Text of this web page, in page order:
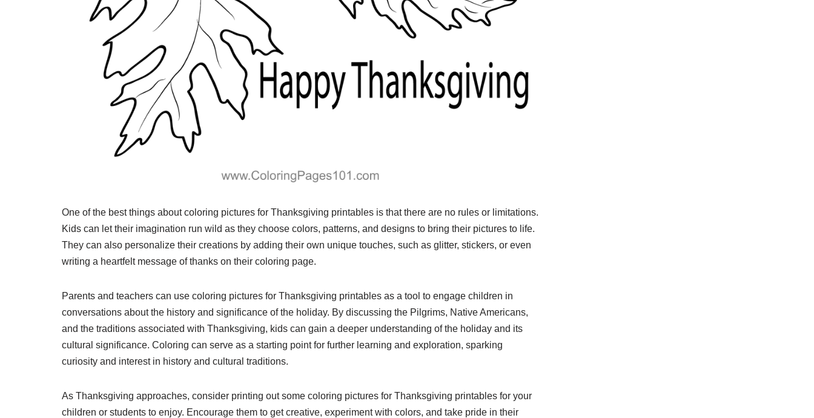
One of the best things about coloring pictures for Thanksgiving printables is that there are no rules or limitations.
Kids can let their imagination run wild as they choose colors, patterns, and designs to bring their pictures to life.
They can also personalize their creations by adding their own unique touches, such as glitter, stickers, or even
writing a heartfelt message of thanks on their coloring page.
Parents and teachers can use coloring pictures for Thanksgiving printables as a tool to engage children in
conversations about the history and significance of the holiday. By discussing the Pilgrims, Native Americans,
and the traditions associated with Thanksgiving, kids can gain a deeper understanding of the holiday and its
cultural significance. Coloring can serve as a starting point for further learning and exploration, sparking
curiosity and interest in history and cultural traditions.
As Thanksgiving approaches, consider printing out some coloring pictures for Thanksgiving printables for your
children or students to enjoy. Encourage them to get creative, experiment with colors, and take pride in their